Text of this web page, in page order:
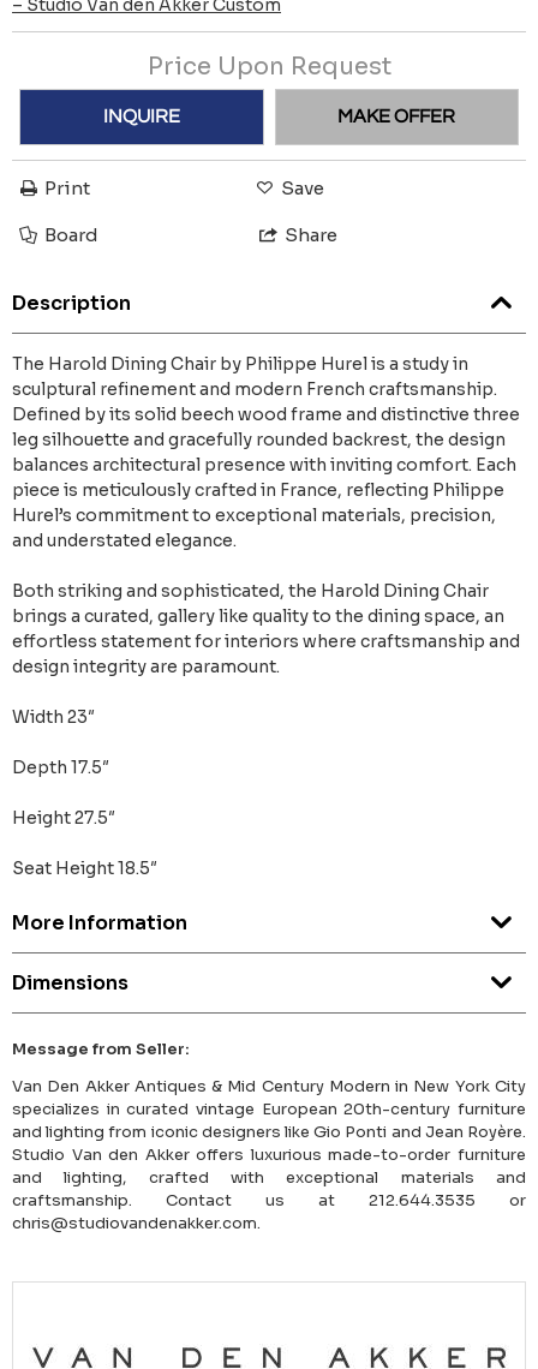
Price Upon Request
INQUIRE MAKE OFFER
Print Save
Board Share
Description
The Harold Dining Chair by Philippe Hurel is a study in
sculptural refinement and modern French craftsmanship.
Defined by its solid beech wood frame and distinctive three
leg silhouette and gracefully rounded backrest, the design
balances architectural presence with inviting comfort. Each
piece is meticulously crafted in France, reflecting Philippe
Hurel’s commitment to exceptional materials, precision,
and understated elegance.
Both striking and sophisticated, the Harold Dining Chair
brings a curated, gallery like quality to the dining space, an
effortless statement for interiors where craftsmanship and
design integrity are paramount.
Width 23″
Depth 17.5″
Height 27.5″
Seat Height 18.5″
More Information
Dimensions
Message from Seller:
Van Den Akker Antiques & Mid Century Modern in New York City
specializes in curated vintage European 20th-century furniture
and lighting from iconic designers like Gio Ponti and Jean Royère.
Studio Van den Akker offers luxurious made-to-order furniture
and lighting, crafted with exceptional materials and
craftsmanship. Contact us at 212.644.3535 or
chris@studiovandenakker.com.